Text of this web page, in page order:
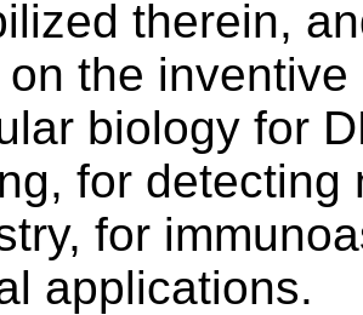
therein,
on the
biology for
for
for
applications.